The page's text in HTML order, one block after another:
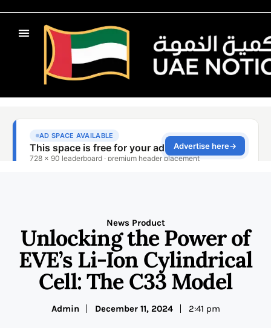
News Product
Unlocking the Power of
EVE’s Li-Ion Cylindrical
Cell: The C33 Model
Admin December 11, 2024 2:41 pm